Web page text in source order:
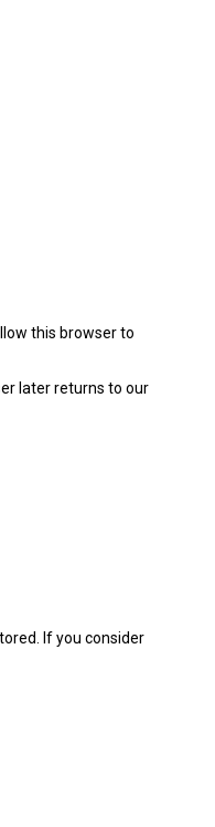
this browser to
later returns to our
If you consider